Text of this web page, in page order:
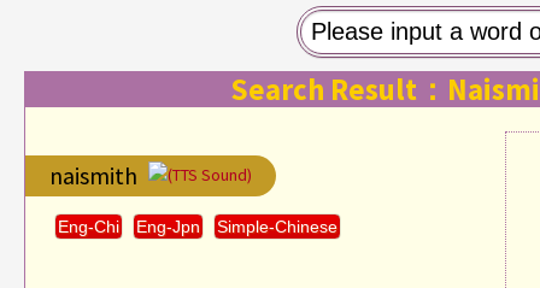
Search Result：
naismith (TTS Sound)
Eng-Chi Eng-Jpn Simple-Chinese